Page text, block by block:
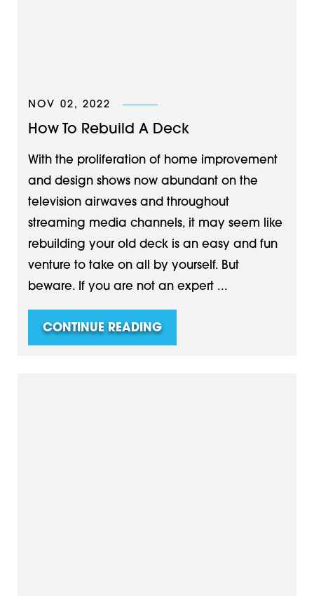
NOV 02, 2022
How To Rebuild A Deck
With the proliferation of home improvement
and design shows now abundant on the
television airwaves and throughout
streaming media channels, it may seem like
rebuilding your old deck is an easy and fun
venture to take on all by yourself. But
beware. If you are not an expert ...
CONTINUE READING